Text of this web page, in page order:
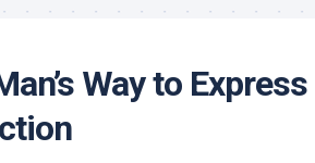
Way to Express